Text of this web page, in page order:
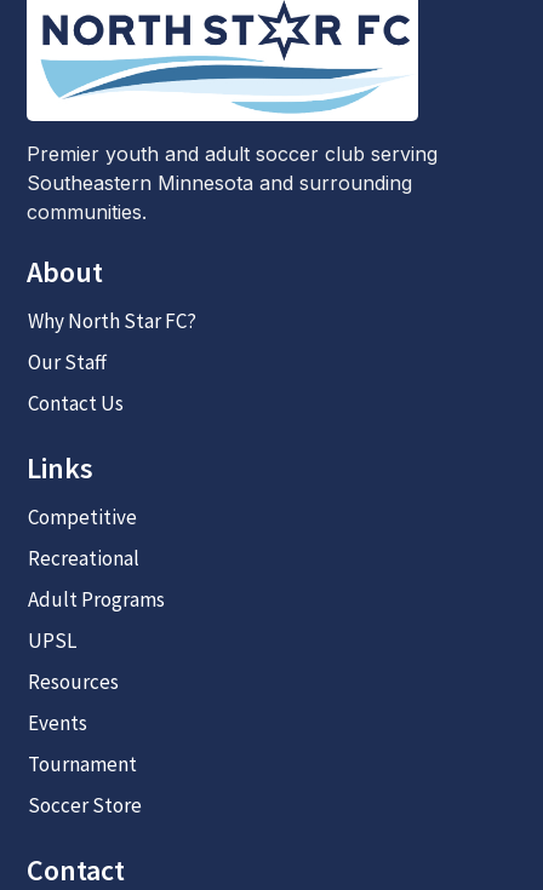
Premier youth and adult soccer club serving
Southeastern Minnesota and surrounding
communities.
About
Why North Star FC?
Our Staff
Contact Us
Links
Competitive
Recreational
Adult Programs
UPSL
Resources
Events
Tournament
Soccer Store
Contact